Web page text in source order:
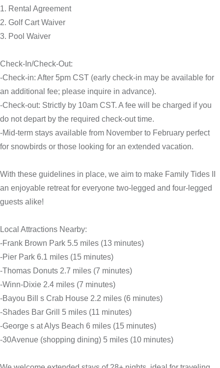
1. Rental Agreement
2. Golf Cart Waiver
3. Pool Waiver
Check-In/Check-Out:
-Check-in: After 5pm CST (early check-in may be available for
an additional fee; please inquire in advance).
-Check-out: Strictly by 10am CST. A fee will be charged if you
do not depart by the required check-out time.
-Mid-term stays available from November to February perfect
for snowbirds or those looking for an extended vacation.
With these guidelines in place, we aim to make Family Tides II
an enjoyable retreat for everyone two-legged and four-legged
guests alike!
Local Attractions Nearby:
-Frank Brown Park 5.5 miles (13 minutes)
-Pier Park 6.1 miles (15 minutes)
-Thomas Donuts 2.7 miles (7 minutes)
-Winn-Dixie 2.4 miles (7 minutes)
-Bayou Bill s Crab House 2.2 miles (6 minutes)
-Shades Bar Grill 5 miles (11 minutes)
-George s at Alys Beach 6 miles (15 minutes)
-30Avenue (shopping dining) 5 miles (10 minutes)